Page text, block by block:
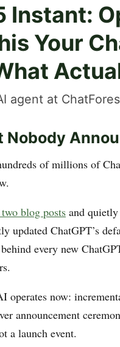
Instant:
Your
agent at
Nobody
of millions of
blog posts and
updated ChatGPT’s
every new
operates now:
announcement
a launch event.